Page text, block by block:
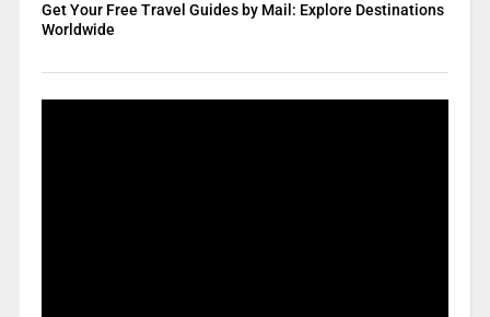
Get Your Free Travel Guides by Mail: Explore Destinations
Worldwide